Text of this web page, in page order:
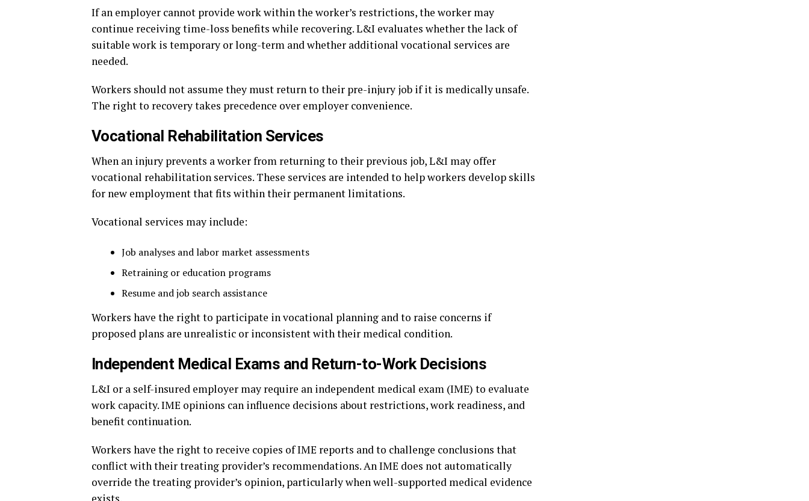
If an employer cannot provide work within the worker’s restrictions, the worker may
continue receiving time-loss benefits while recovering. L&I evaluates whether the lack of
suitable work is temporary or long-term and whether additional vocational services are
needed.
Workers should not assume they must return to their pre-injury job if it is medically unsafe.
The right to recovery takes precedence over employer convenience.
Vocational Rehabilitation Services
When an injury prevents a worker from returning to their previous job, L&I may offer
vocational rehabilitation services. These services are intended to help workers develop skills
for new employment that fits within their permanent limitations.
Vocational services may include:
Job analyses and labor market assessments
Retraining or education programs
Resume and job search assistance
Workers have the right to participate in vocational planning and to raise concerns if
proposed plans are unrealistic or inconsistent with their medical condition.
Independent Medical Exams and Return-to-Work Decisions
L&I or a self-insured employer may require an independent medical exam (IME) to evaluate
work capacity. IME opinions can influence decisions about restrictions, work readiness, and
benefit continuation.
Workers have the right to receive copies of IME reports and to challenge conclusions that
conflict with their treating provider’s recommendations. An IME does not automatically
override the treating provider’s opinion, particularly when well-supported medical evidence